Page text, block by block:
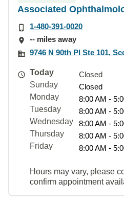
Associated
1-480-391-0020
-- miles away
9746 N 90th Pl Ste 101,
Today
Closed
Sunday
Closed
Monday
8:00 AM -
Tuesday
8:00 AM -
Wednesday
8:00 AM -
Thursday
8:00 AM -
Friday
8:00 AM -
Hours may vary, please
confirm appointment